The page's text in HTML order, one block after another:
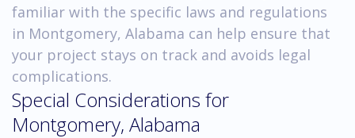
familiar with the specific laws and regulations
in Montgomery, Alabama can help ensure that
your project stays on track and avoids legal
complications.
Special Considerations for
Montgomery, Alabama